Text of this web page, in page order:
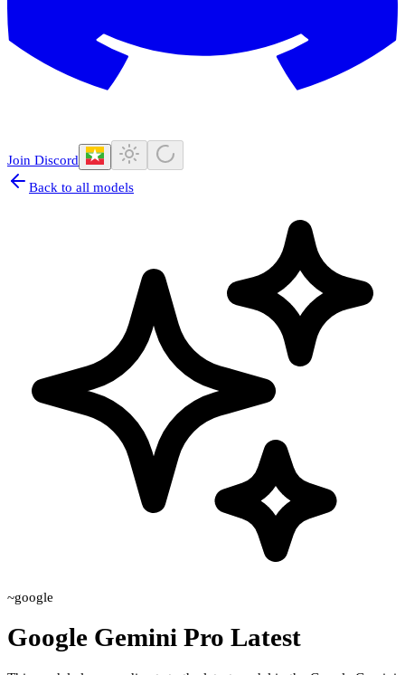
Join Discord
Back to all models
~google
Google Gemini Pro Latest